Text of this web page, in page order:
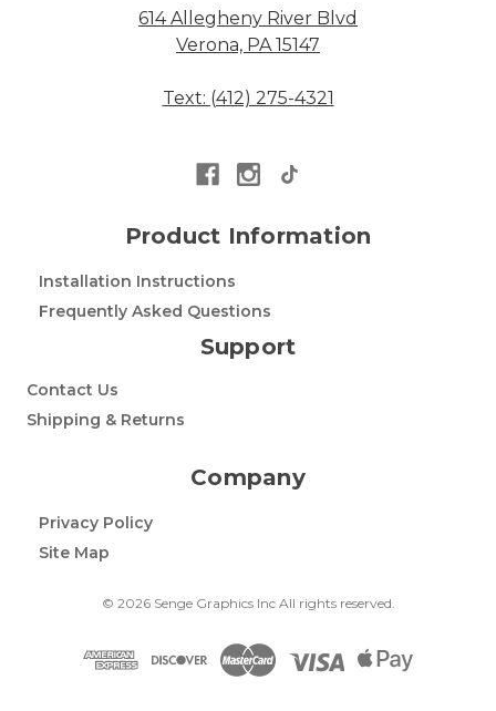
614 Allegheny River Blvd
Verona, PA 15147
Text: (412) 275-4321
Product Information
Installation Instructions
Frequently Asked Questions
Support
Contact Us
Shipping & Returns
Company
Privacy Policy
Site Map
© 2026 Senge Graphics Inc All rights reserved.